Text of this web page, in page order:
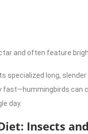
and often feature
specialized long,
fast—hummingbirds can
day.
Insects